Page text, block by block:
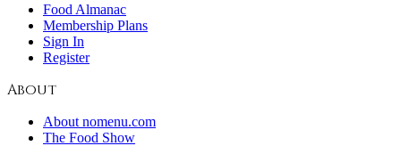
Food Almanac
Membership Plans
Sign In
Register
About
About nomenu.com
The Food Show